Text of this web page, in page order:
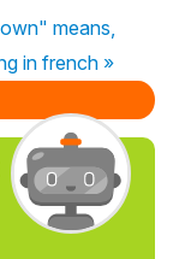
means,
in french »